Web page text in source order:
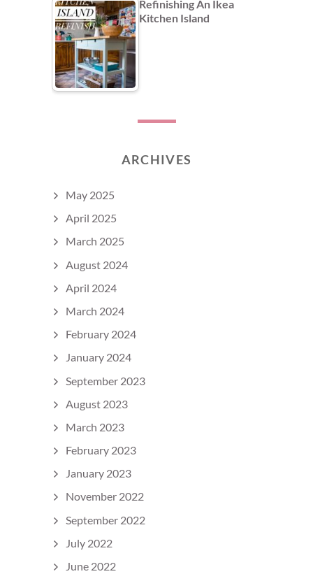
Refinishing An Ikea
Kitchen Island
ARCHIVES
May 2025
April 2025
March 2025
August 2024
April 2024
March 2024
February 2024
January 2024
September 2023
August 2023
March 2023
February 2023
January 2023
November 2022
September 2022
July 2022
June 2022